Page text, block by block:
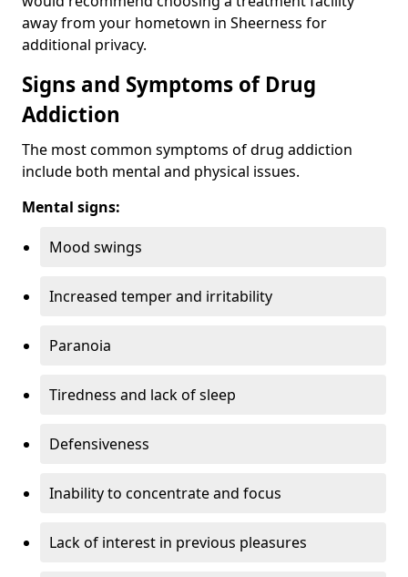
away from your hometown in Sheerness for
additional privacy.
Signs and Symptoms of Drug
Addiction
The most common symptoms of drug addiction
include both mental and physical issues.
Mental signs:
Mood swings
Increased temper and irritability
Paranoia
Tiredness and lack of sleep
Defensiveness
Inability to concentrate and focus
Lack of interest in previous pleasures